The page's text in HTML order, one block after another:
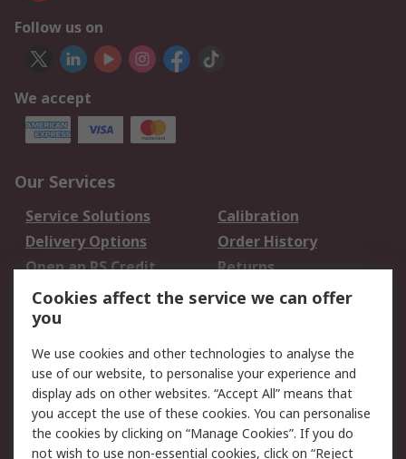
Follow us on
We accept
Our Services
Service Solutions
Calibration
Delivery Options
Order History
Open an RS Credit
Account
Returns
Scheduled Orders
Legal
Cookie Policy
Email Security
Privacy Policy -
Updated
Website Terms
Cookies affect the service we can offer
you
We use cookies and other technologies to analyse the
use of our website, to personalise your experience and
display ads on other websites. “Accept All” means that
you accept the use of these cookies. You can personalise
the cookies by clicking on “Manage Cookies”. If you do
not wish to use non-essential cookies, click on “Reject